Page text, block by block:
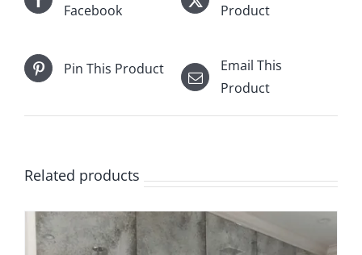
Facebook
Product
Pin This Product
Email This
Product
Related products